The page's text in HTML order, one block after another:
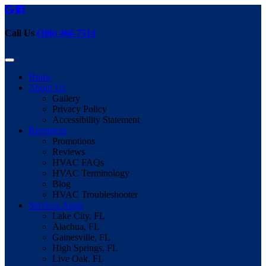
Call Us (386) 466-7514
Home
About Us
Gallery
Privacy Policy
Accessibility Statement
Resources
Promotions
Reviews
HVAC FAQs
HVAC Terminology
Blog
HVAC Troubleshooter
Services Areas
Lake City, FL
Alachua, FL
Gainesville, FL
High Springs, FL
Live Oak, FL